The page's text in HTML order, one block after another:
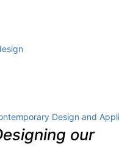
Design and
our